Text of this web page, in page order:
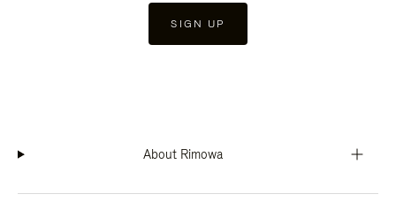
SIGN UP
About Rimowa